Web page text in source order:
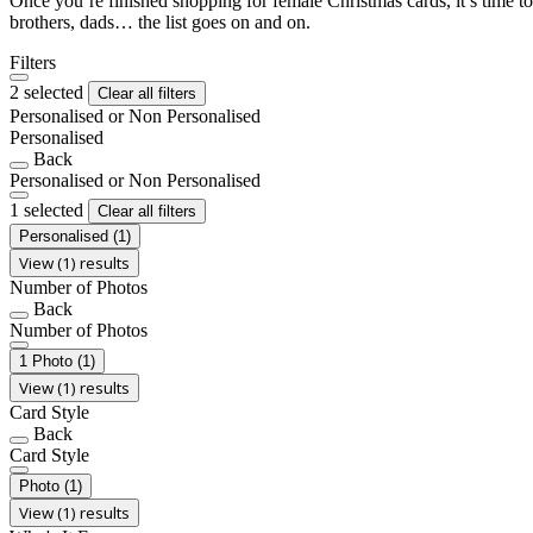
brothers, dads… the list goes on and on.
Filters
2 selected
Clear all filters
Personalised or Non Personalised
Personalised
Back
Personalised or Non Personalised
1 selected
Clear all filters
Personalised (1)
View (1) results
Number of Photos
Back
Number of Photos
1 Photo (1)
View (1) results
Card Style
Back
Card Style
Photo (1)
View (1) results